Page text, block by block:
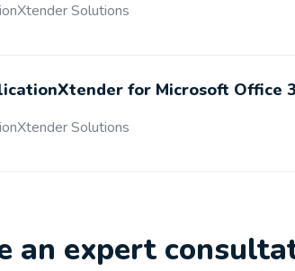
Solutions
for Microsoft Office
Solutions
an expert